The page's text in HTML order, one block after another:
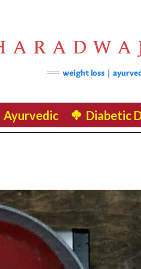
weight loss |
Ayurvedic Diabetic